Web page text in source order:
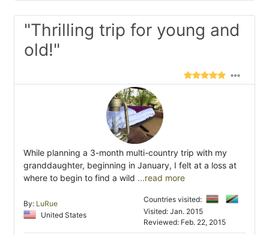
"Thrilling trip for young and
old!"
While planning a 3-month multi-country trip with my
granddaughter, beginning in January, I felt at a loss at
where to begin to find a wild ...read more
By: LuRue
United States
Countries visited:
Visited: Jan. 2015
Reviewed: Feb. 22, 2015